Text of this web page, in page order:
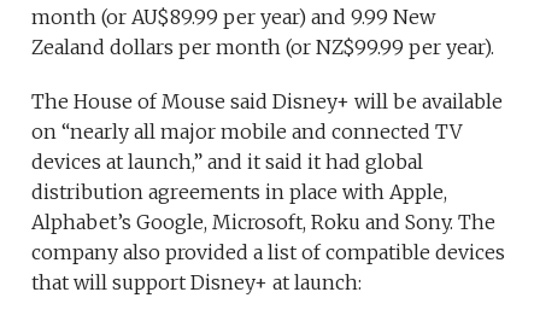
month (or AU$89.99 per year) and 9.99 New
Zealand dollars per month (or NZ$99.99 per year).
The House of Mouse said Disney+ will be available
on “nearly all major mobile and connected TV
devices at launch,” and it said it had global
distribution agreements in place with Apple,
Alphabet’s Google, Microsoft, Roku and Sony. The
company also provided a list of compatible devices
that will support Disney+ at launch: